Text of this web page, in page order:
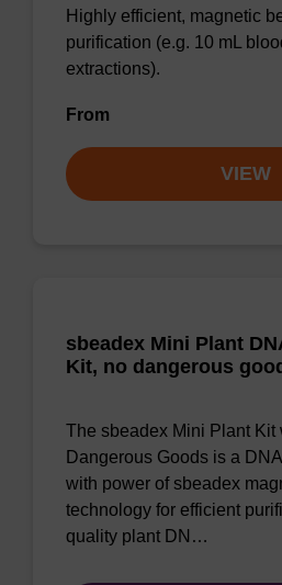
Highly efficient, magnetic
purification (e.g. 10 mL
extractions).
From
VIEW
sbeadex Mini Plant
Kit, no dangerous
The sbeadex Mini Plant Kit
Dangerous Goods is a
with power of sbeadex
technology for efficient
quality plant DN…